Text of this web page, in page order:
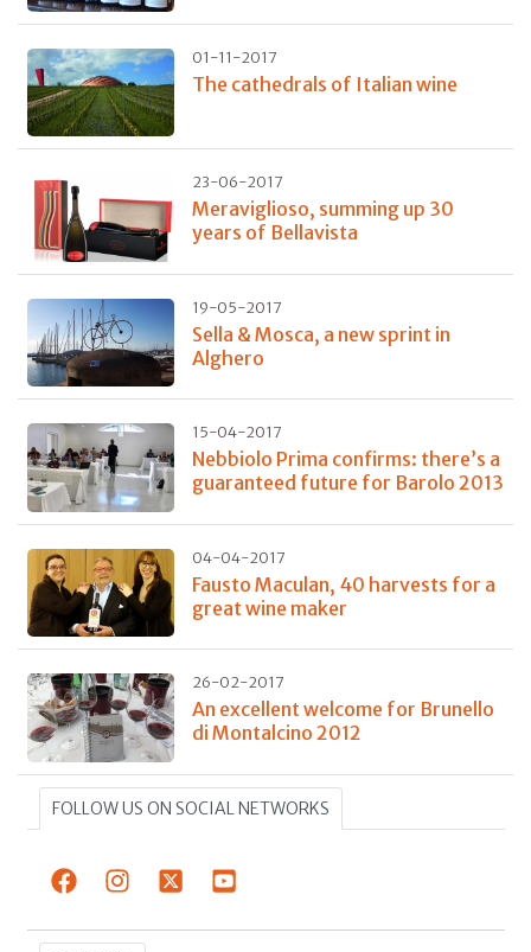
01-11-2017
The cathedrals of Italian wine
23-06-2017
Meraviglioso, summing up 30
years of Bellavista
19-05-2017
Sella & Mosca, a new sprint in
Alghero
15-04-2017
Nebbiolo Prima confirms: there’s a
guaranteed future for Barolo 2013
04-04-2017
Fausto Maculan, 40 harvests for a
great wine maker
26-02-2017
An excellent welcome for Brunello
di Montalcino 2012
FOLLOW US ON SOCIAL NETWORKS